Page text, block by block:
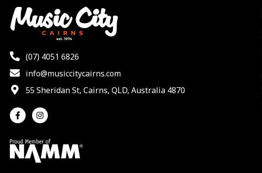
(07) 4051 6826
info@musiccitycairns.com
55 Sheridan St, Cairns, QLD, Australia 4870